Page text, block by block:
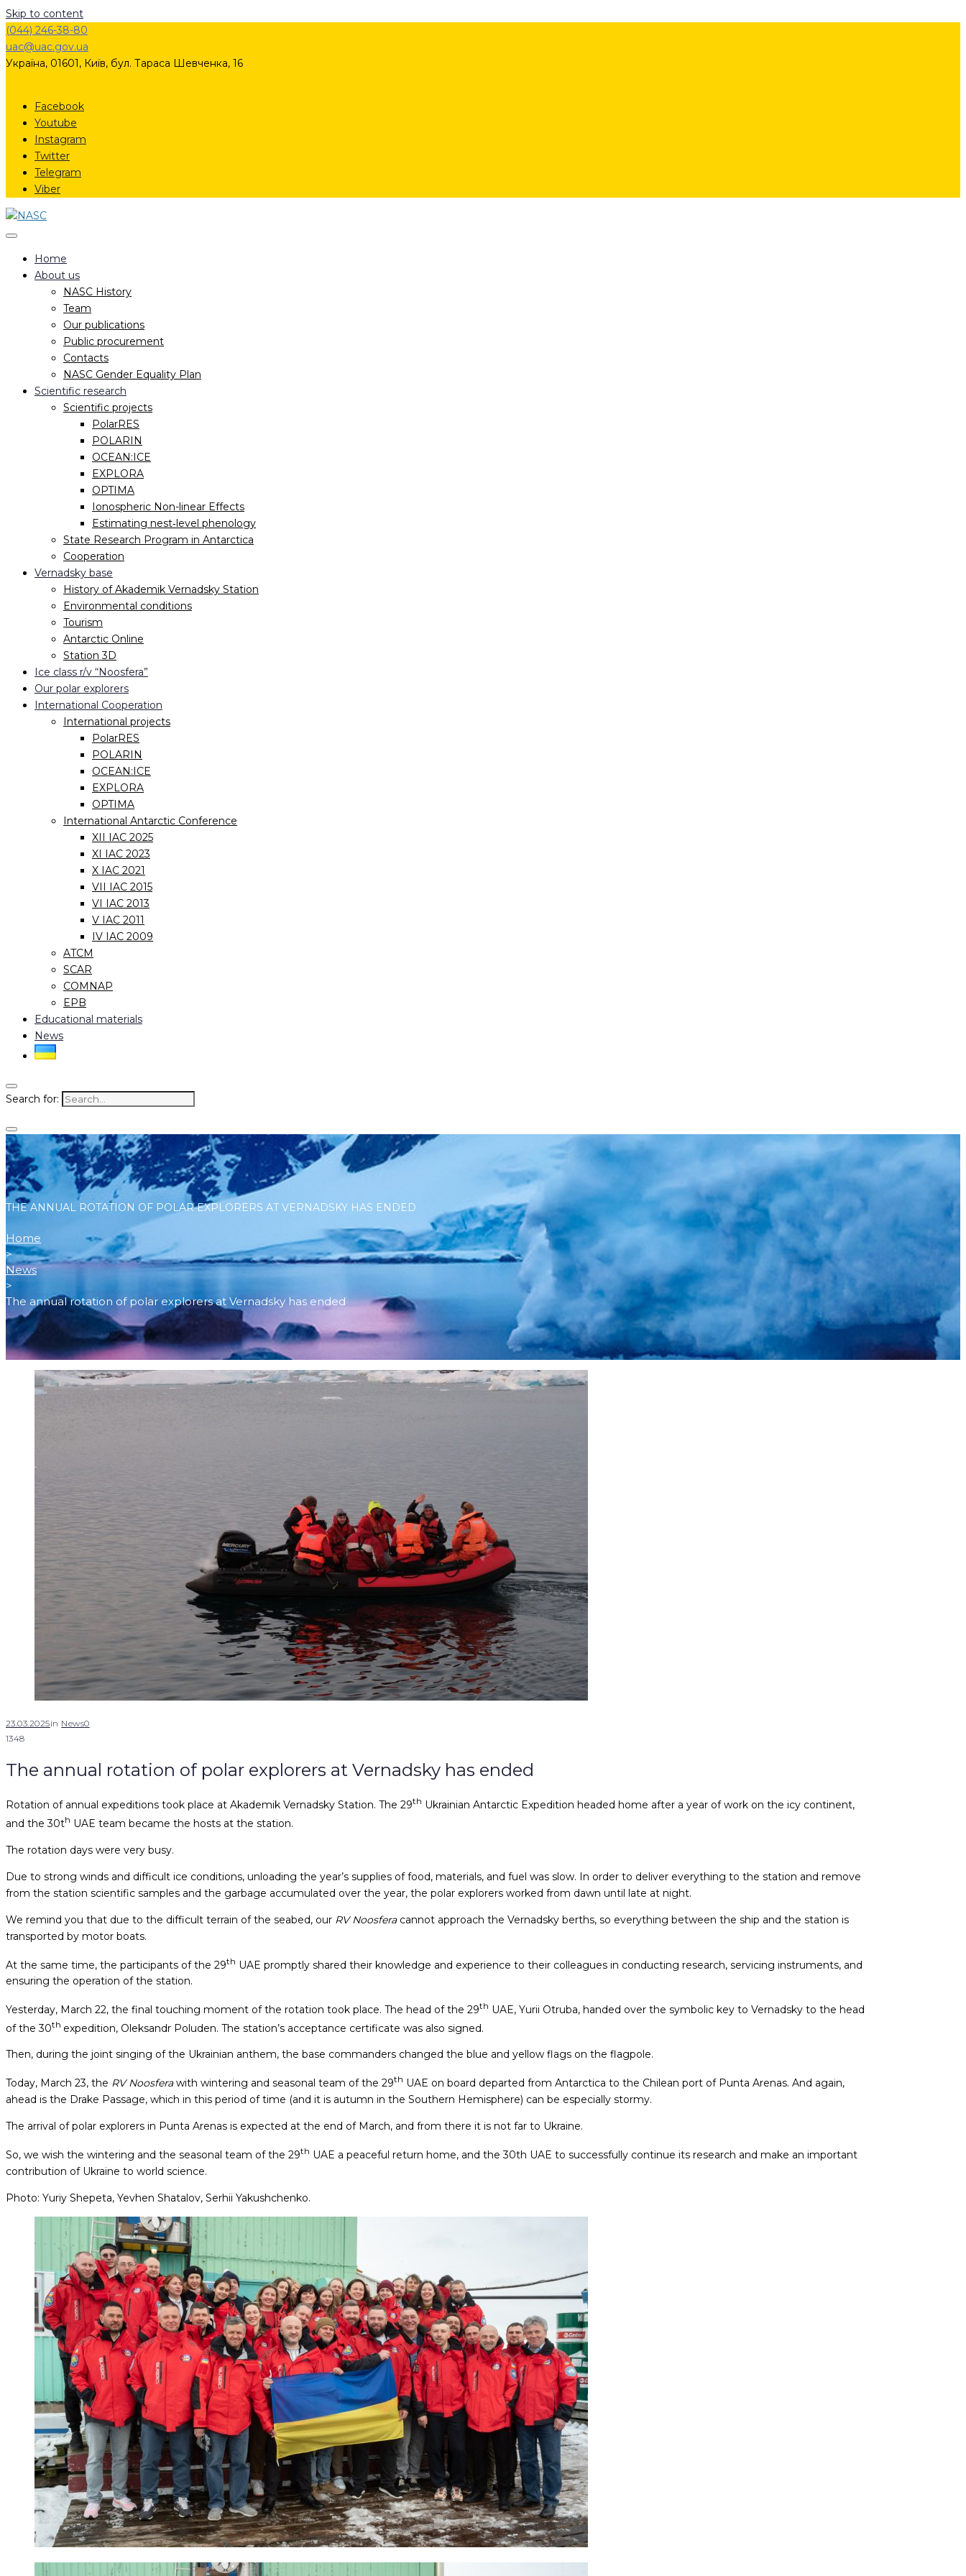
Skip to content
(044) 246-38-80
uac@uac.gov.ua​​
Україна, 01601, Київ, бул. Тараса Шевченка, 16
Facebook
Youtube
Instagram
Twitter
Telegram
Viber
Home
About us
NASC History
Team
Our publications
Public procurement
Contacts
NASC Gender Equality Plan
Scientific research
Scientific projects
PolarRES
POLARIN
OCEAN:ICE
EXPLORA
OPTIMA
Ionospheric Non-linear Effects
Estimating nest‐level phenology
State Research Program in Antarctica
Cooperation
Vernadsky base
History of Akademik Vernadsky Station
Environmental conditions
Tourism
Antarctic Online
Station 3D
Ice class r/v “Noosfera”
Our polar explorers
International Cooperation
International projects
PolarRES
POLARIN
OCEAN:ICE
EXPLORA
OPTIMA
International Antarctic Conference
XII IAC 2025
XI IAC 2023
X IAC 2021
VII IAC 2015
VI IAC 2013
V IAC 2011
IV IAC 2009
ATCM
SCAR
COMNAP
EPB
Educational materials
News
Search for:
THE ANNUAL ROTATION OF POLAR EXPLORERS AT VERNADSKY HAS ENDED
Home
>
News
>
The annual rotation of polar explorers at Vernadsky has ended
23.03.2025in News0
1348
The annual rotation of polar explorers at Vernadsky has ended
Rotation of annual expeditions took place at Akademik Vernadsky Station. The 29th Ukrainian Antarctic Expedition headed home after a year of work on the icy continent,
and the 30th UAE team became the hosts at the station.
The rotation days were very busy.
Due to strong winds and difficult ice conditions, unloading the year’s supplies of food, materials, and fuel was slow. In order to deliver everything to the station and remove
from the station scientific samples and the garbage accumulated over the year, the polar explorers worked from dawn until late at night.
We remind you that due to the difficult terrain of the seabed, our RV Noosfera cannot approach the Vernadsky berths, so everything between the ship and the station is
transported by motor boats.
At the same time, the participants of the 29th UAE promptly shared their knowledge and experience to their colleagues in conducting research, servicing instruments, and
ensuring the operation of the station.
Yesterday, March 22, the final touching moment of the rotation took place. The head of the 29th UAE, Yurii Otruba, handed over the symbolic key to Vernadsky to the head
of the 30th expedition, Oleksandr Poluden. The station’s acceptance certificate was also signed.
Then, during the joint singing of the Ukrainian anthem, the base commanders changed the blue and yellow flags on the flagpole.
Today, March 23, the RV Noosferawith wintering and seasonal team of the 29th UAE on board departed from Antarctica to the Chilean port of Punta Arenas. And again,
ahead is the Drake Passage, which in this period of time (and it is autumn in the Southern Hemisphere) can be especially stormy.
The arrival of polar explorers in Punta Arenas is expected at the end of March, and from there it is not far to Ukraine.
So, we wish the wintering and the seasonal team of the 29th UAE a peaceful return home, and the 30th UAE to successfully continue its research and make an important
contribution of Ukraine to world science.
Photo: Yuriy Shepeta, Yevhen Shatalov, Serhii Yakushchenko.